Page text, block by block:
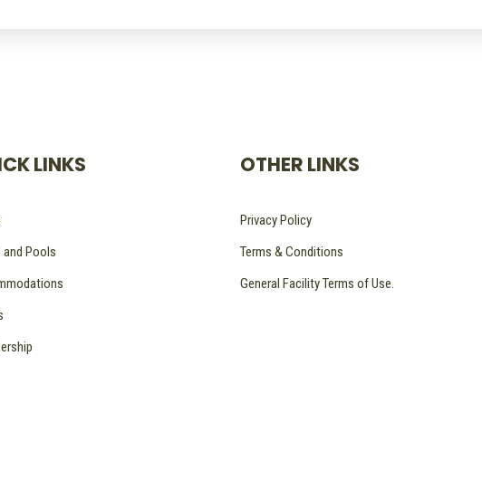
LINKS
and Pools
OTHER LINKS
Privacy Policy
Terms & Conditions
General Facility Terms of Use.